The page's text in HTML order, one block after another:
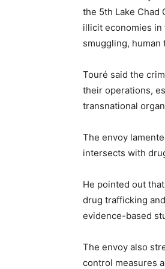
the 5th Lake Chad
illicit economies in
smuggling,
Touré said the
their operations,
transnational
The envoy
intersects with
He pointed out
drug trafficking
evidence-based
The envoy also
control measures